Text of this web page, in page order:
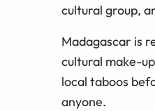
cultural group,
Madagascar is
cultural make-
local taboos
anyone.